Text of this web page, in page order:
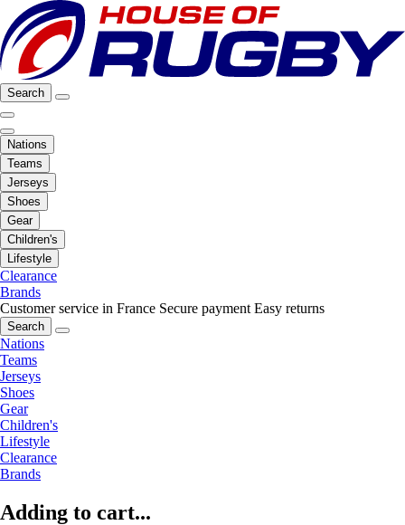
Search
Nations
Teams
Jerseys
Shoes
Gear
Children's
Lifestyle
Clearance
Brands
Customer service in France Secure payment Easy returns
Search
Nations
Teams
Jerseys
Shoes
Gear
Children's
Lifestyle
Clearance
Brands
Adding to cart...